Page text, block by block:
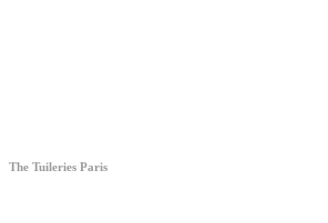
The Tuileries Paris